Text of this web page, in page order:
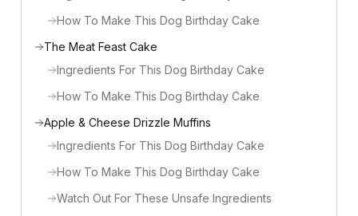
How To Make This Dog Birthday Cake
The Meat Feast Cake
Ingredients For This Dog Birthday Cake
How To Make This Dog Birthday Cake
Apple & Cheese Drizzle Muffins
Ingredients For This Dog Birthday Cake
How To Make This Dog Birthday Cake
Watch Out For These Unsafe Ingredients